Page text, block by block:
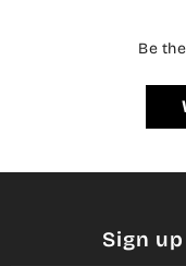
Be
Sign